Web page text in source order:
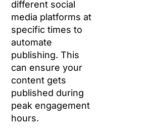
different social
media platforms at
specific times to
automate
publishing. This
can ensure your
content gets
published during
peak engagement
hours.